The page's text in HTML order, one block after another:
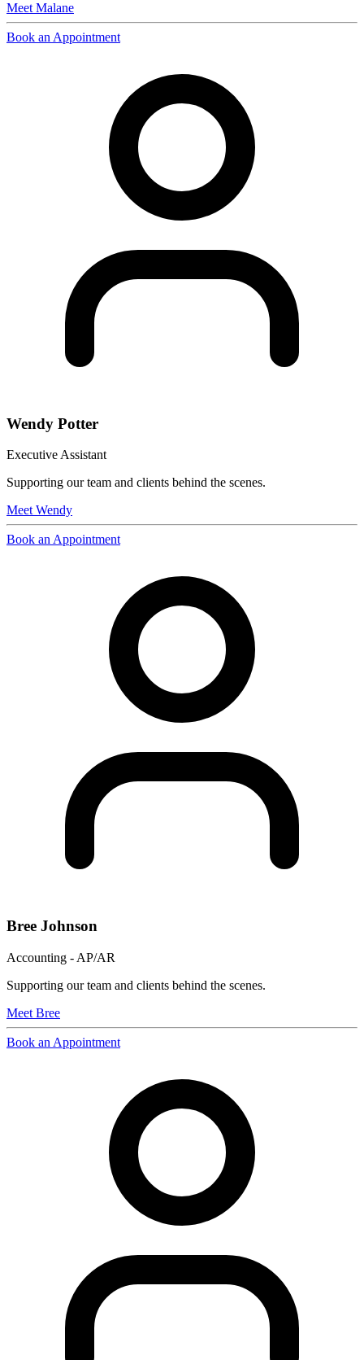
Meet Malane
Book an Appointment
Wendy Potter
Executive Assistant
Supporting our team and clients behind the scenes.
MeetWendy
Book an Appointment
Bree Johnson
Accounting - AP/AR
Supporting our team and clients behind the scenes.
Meet Bree
Book an Appointment